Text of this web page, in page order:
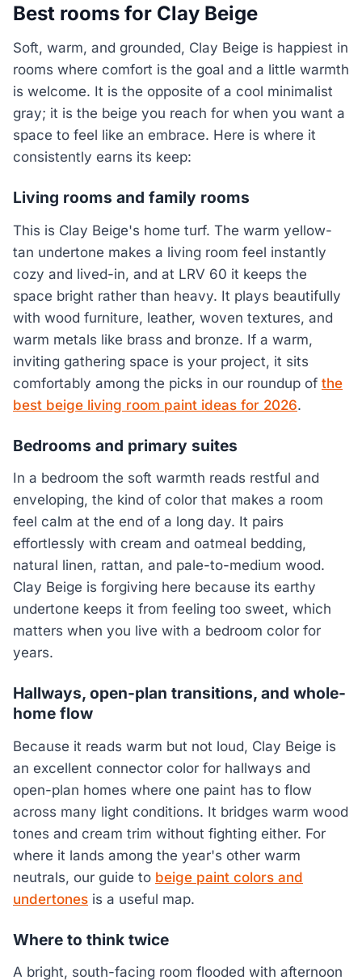
Best rooms for Clay Beige
Soft, warm, and grounded, Clay Beige is happiest in
rooms where comfort is the goal and a little warmth
is welcome. It is the opposite of a cool minimalist
gray; it is the beige you reach for when you want a
space to feel like an embrace. Here is where it
consistently earns its keep:
Living rooms and family rooms
This is Clay Beige's home turf. The warm yellow-
tan undertone makes a living room feel instantly
cozy and lived-in, and at LRV 60 it keeps the
space bright rather than heavy. It plays beautifully
with wood furniture, leather, woven textures, and
warm metals like brass and bronze. If a warm,
inviting gathering space is your project, it sits
comfortably among the picks in our roundup of the
best beige living room paint ideas for 2026.
Bedrooms and primary suites
In a bedroom the soft warmth reads restful and
enveloping, the kind of color that makes a room
feel calm at the end of a long day. It pairs
effortlessly with cream and oatmeal bedding,
natural linen, rattan, and pale-to-medium wood.
Clay Beige is forgiving here because its earthy
undertone keeps it from feeling too sweet, which
matters when you live with a bedroom color for
years.
Hallways, open-plan transitions, and whole-
home flow
Because it reads warm but not loud, Clay Beige is
an excellent connector color for hallways and
open-plan homes where one paint has to flow
across many light conditions. It bridges warm wood
tones and cream trim without fighting either. For
where it lands among the year's other warm
neutrals, our guide to beige paint colors and
undertones is a useful map.
Where to think twice
A bright, south-facing room flooded with afternoon